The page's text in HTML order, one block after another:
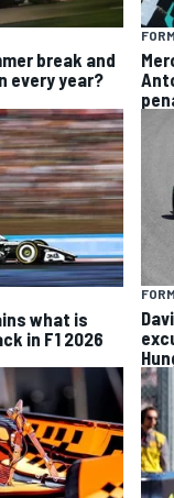
break and
every year?
what is
in F1 2026